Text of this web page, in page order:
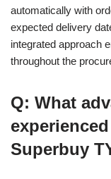
automatically with
expected delivery
integrated approach
throughout the
Q: What
Superbuy